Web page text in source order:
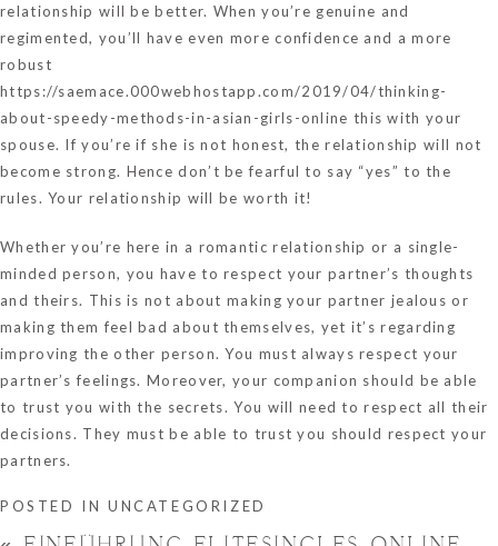
relationship will be better. When you’re genuine and
regimented, you’ll have even more confidence and a more
robust
https://saemace.000webhostapp.com/2019/04/thinking-
about-speedy-methods-in-asian-girls-online this with your
spouse. If you’re if she is not honest, the relationship will not
become strong. Hence don’t be fearful to say “yes” to the
rules. Your relationship will be worth it!
Whether you’re here in a romantic relationship or a single-
minded person, you have to respect your partner’s thoughts
and theirs. This is not about making your partner jealous or
making them feel bad about themselves, yet it’s regarding
improving the other person. You must always respect your
partner’s feelings. Moreover, your companion should be able
to trust you with the secrets. You will need to respect all their
decisions. They must be able to trust you should respect your
partners.
POSTED IN UNCATEGORIZED